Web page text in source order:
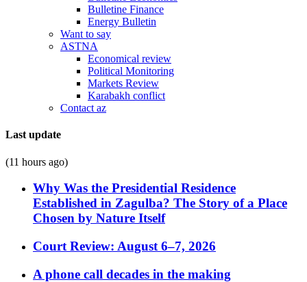
Bulletine Finance
Energy Bulletin
Want to say
ASTNA
Economical review
Political Monitoring
Markets Review
Karabakh conflict
Contact az
Last update
(11 hours ago)
Why Was the Presidential Residence
Established in Zagulba? The Story of a Place
Chosen by Nature Itself
Court Review: August 6–7, 2026
A phone call decades in the making